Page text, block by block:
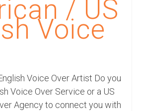
Consulting Services/ US
Voice
Voice Over Artist Do you
Voice Over Service or a US
Agency to connect you with